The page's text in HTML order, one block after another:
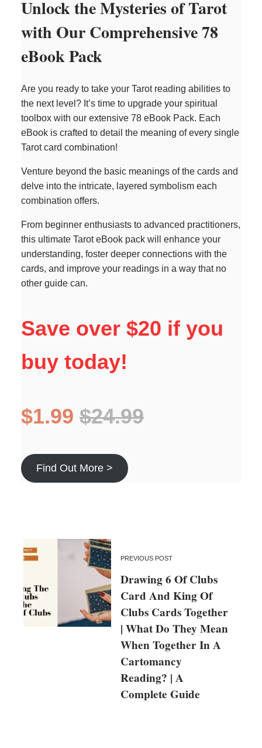
Unlock the Mysteries of Tarot
with Our Comprehensive 78
eBook Pack
Are you ready to take your Tarot reading abilities to
the next level? It’s time to upgrade your spiritual
toolbox with our extensive 78 eBook Pack. Each
eBook is crafted to detail the meaning of every single
Tarot card combination!
Venture beyond the basic meanings of the cards and
delve into the intricate, layered symbolism each
combination offers.
From beginner enthusiasts to advanced practitioners,
this ultimate Tarot eBook pack will enhance your
understanding, foster deeper connections with the
cards, and improve your readings in a way that no
other guide can.
Save over $20 if you
buy today!
$1.99 $24.99
Find Out More >
PREVIOUS POST
Drawing 6 Of Clubs
Card And King Of
Clubs Cards Together
| What Do They Mean
When Together In A
Cartomancy
Reading? | A
Complete Guide